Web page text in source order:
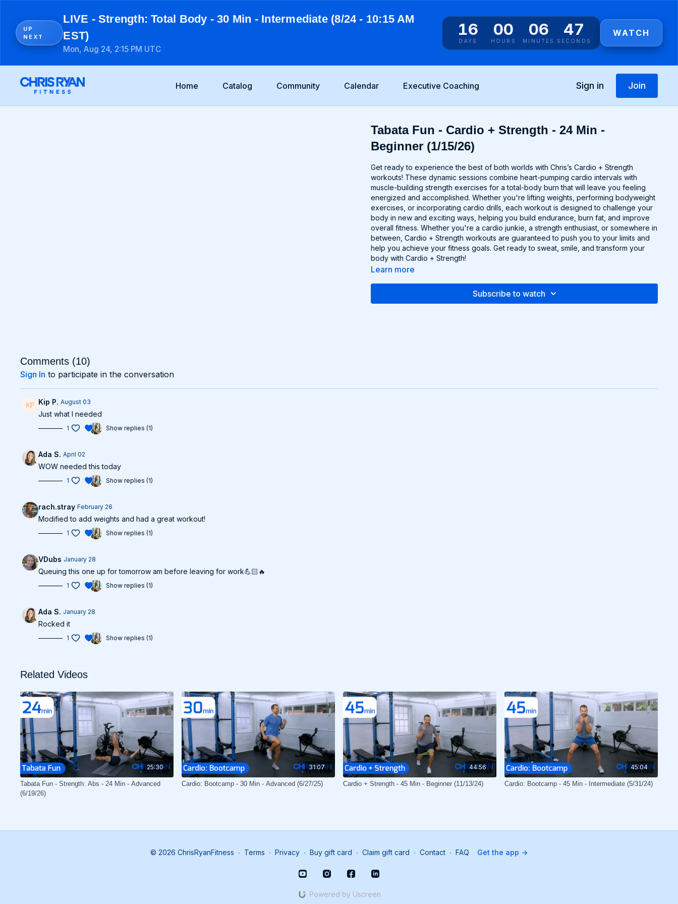
UP
NEXT
LIVE - Strength: Total Body - 30 Min - Intermediate (8/24 - 10:15 AM
EST)
Mon, Aug 24, 2:15 PM UTC
16
DAYS
00
HOURS
06
MINUTES
46
SECONDS
WATCH
Home Catalog Community Calendar Executive Coaching Sign in Join
Tabata Fun - Cardio + Strength - 24 Min -
Beginner (1/15/26)
Get ready to experience the best of both worlds with Chris’s Cardio + Strength
workouts! These dynamic sessions combine heart-pumping cardio intervals with
muscle-building strength exercises for a total-body burn that will leave you feeling
energized and accomplished. Whether you're lifting weights, performing bodyweight
exercises, or incorporating cardio drills, each workout is designed to challenge your
body in new and exciting ways, helping you build endurance, burn fat, and improve
overall fitness. Whether you're a cardio junkie, a strength enthusiast, or somewhere in
between, Cardio + Strength workouts are guaranteed to push you to your limits and
help you achieve your fitness goals. Get ready to sweat, smile, and transform your
body with Cardio + Strength!
Learn more
Subscribe to watch
Comments (10)
Sign In to participate in the conversation
Kip P. August 03
Just what I needed
1 Show replies (1)
Ada S. April 02
WOW needed this today
1 Show replies (1)
rach.stray February 26
Modified to add weights and had a great workout!
1 Show replies (1)
VDubs January 28
Queuing this one up for tomorrow am before leaving for work💪🏻🔥
1 Show replies (1)
Ada S. January 28
Rocked it
1 Show replies (1)
Related Videos
25:30
Tabata Fun - Strength: Abs - 24 Min - Advanced
(6/19/26)
31:07
Cardio: Bootcamp - 30 Min - Advanced (6/27/25)
44:56
Cardio + Strength - 45 Min - Beginner (11/13/24)
45:04
Cardio: Bootcamp - 45 Min - Intermediate (5/31/24)
© 2026 ChrisRyanFitness ∙ Terms ∙ Privacy ∙ Buy gift card ∙ Claim gift card ∙ Contact ∙ FAQ Get the app ->
Powered by Uscreen